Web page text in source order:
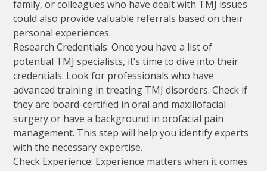
family, or colleagues who have dealt with TMJ issues
could also provide valuable referrals based on their
personal experiences.
Research Credentials: Once you have a list of
potential TMJ specialists, it’s time to dive into their
credentials. Look for professionals who have
advanced training in treating TMJ disorders. Check if
they are board-certified in oral and maxillofacial
surgery or have a background in orofacial pain
management. This step will help you identify experts
with the necessary expertise.
Check Experience: Experience matters when it comes